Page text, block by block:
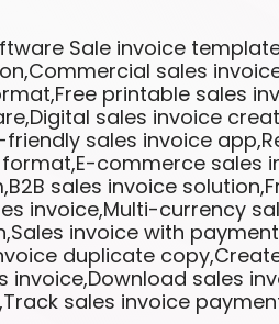
Sale invoice
sales
printable sales
sales invoice
sales invoice
commerce sales
sales invoice
invoice,Multi-currency
invoice with
duplicate
invoice,Download sales
sales invoice